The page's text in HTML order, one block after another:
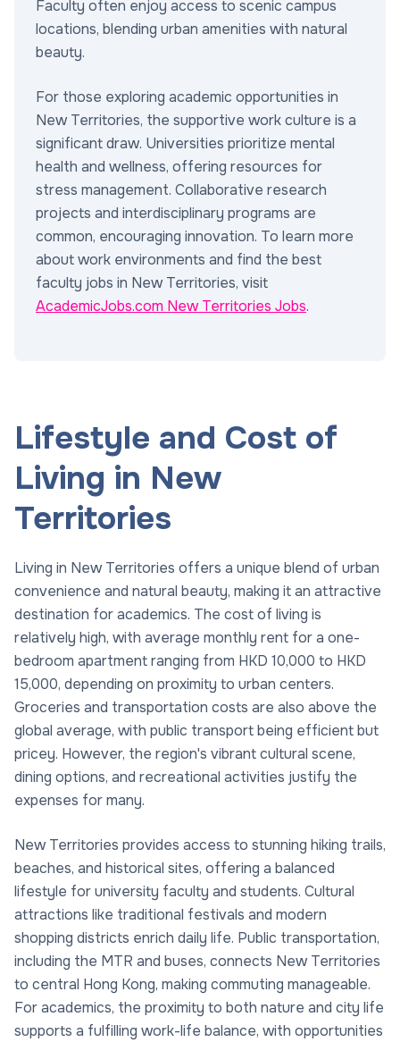
Faculty often enjoy access to scenic campus
locations, blending urban amenities with natural
beauty.
For those exploring academic opportunities in
New Territories, the supportive work culture is a
significant draw. Universities prioritize mental
health and wellness, offering resources for
stress management. Collaborative research
projects and interdisciplinary programs are
common, encouraging innovation. To learn more
about work environments and find the best
faculty jobs in New Territories, visit
AcademicJobs.com New Territories Jobs.
Lifestyle and Cost of
Living in New
Territories
Living in New Territories offers a unique blend of urban
convenience and natural beauty, making it an attractive
destination for academics. The cost of living is
relatively high, with average monthly rent for a one-
bedroom apartment ranging from HKD 10,000 to HKD
15,000, depending on proximity to urban centers.
Groceries and transportation costs are also above the
global average, with public transport being efficient but
pricey. However, the region's vibrant cultural scene,
dining options, and recreational activities justify the
expenses for many.
New Territories provides access to stunning hiking trails,
beaches, and historical sites, offering a balanced
lifestyle for university faculty and students. Cultural
attractions like traditional festivals and modern
shopping districts enrich daily life. Public transportation,
including the MTR and buses, connects New Territories
to central Hong Kong, making commuting manageable.
For academics, the proximity to both nature and city life
supports a fulfilling work-life balance, with opportunities